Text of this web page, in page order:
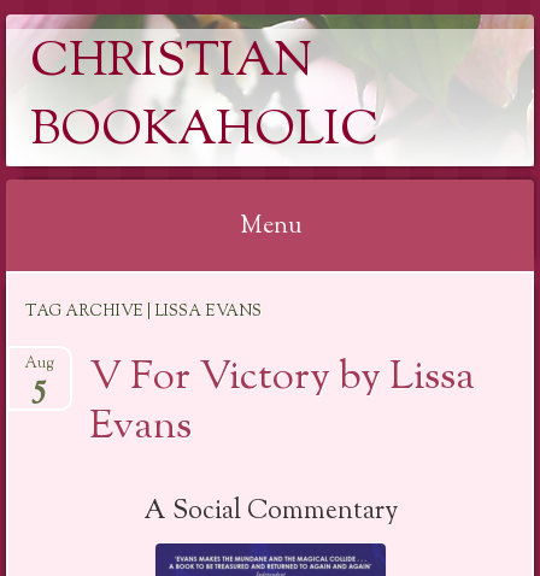
CHRISTIAN
BOOKAHOLIC
Menu
content
TAG ARCHIVE | LISSA EVANS
V For Victory by Lissa
Evans
Aug
5
A Social Commentary